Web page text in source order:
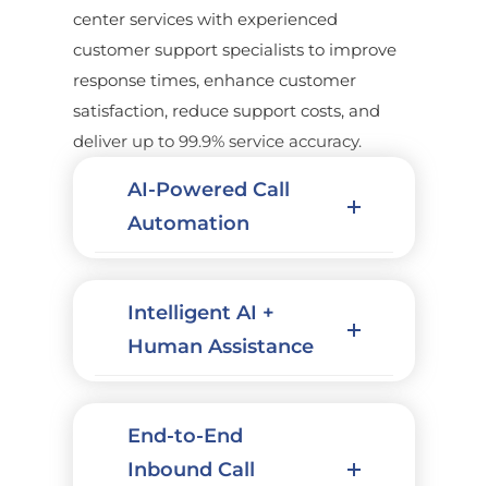
center services with experienced
customer support specialists to improve
response times, enhance customer
satisfaction, reduce support costs, and
deliver up to 99.9% service accuracy.
AI-Powered Call
Automation
Intelligent AI +
Human Assistance
End-to-End
Inbound Call